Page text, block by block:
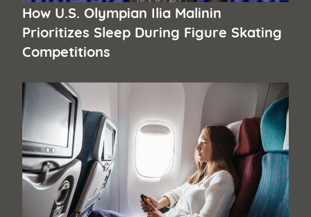
How U.S. Olympian Ilia Malinin
Prioritizes Sleep During Figure Skating
Competitions